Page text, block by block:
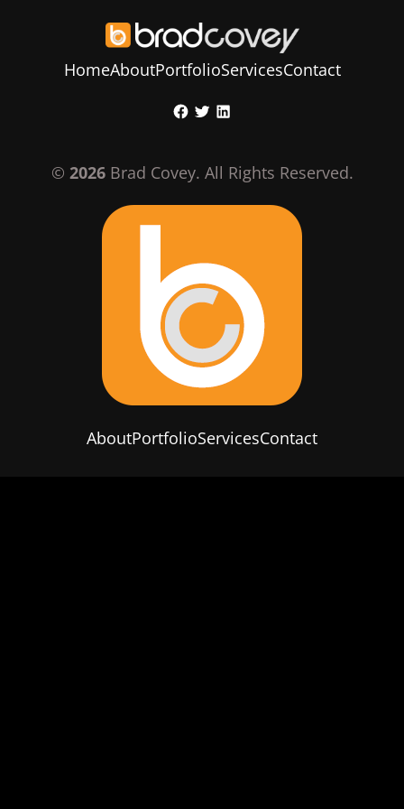
HomeAboutPortfolioServicesContact
Facebook
TwitterLinkedIn
© 2026Brad Covey. All Rights Reserved.
AboutPortfolioServicesContact